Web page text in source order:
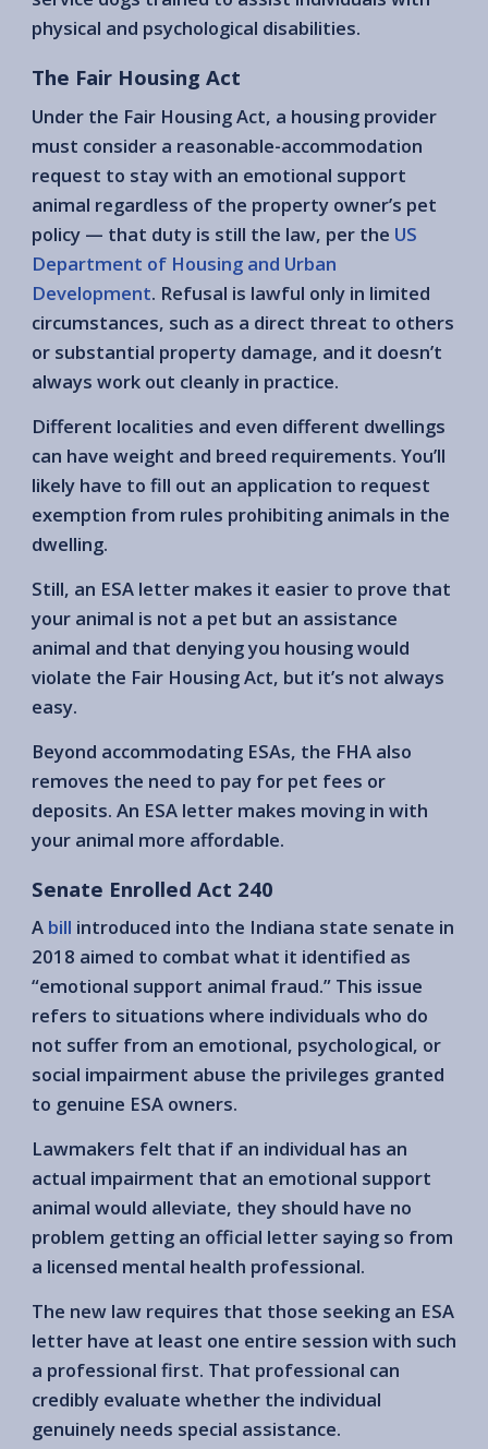
physical and psychological disabilities.
The Fair Housing Act
Under the Fair Housing Act, a housing provider
must consider a reasonable-accommodation
request to stay with an emotional support
animal regardless of the property owner’s pet
policy — that duty is still the law, per the US
Department of Housing and Urban
Development. Refusal is lawful only in limited
circumstances, such as a direct threat to others
or substantial property damage, and it doesn’t
always work out cleanly in practice.
Different localities and even different dwellings
can have weight and breed requirements. You’ll
likely have to fill out an application to request
exemption from rules prohibiting animals in the
dwelling.
Still, an ESA letter makes it easier to prove that
your animal is not a pet but an assistance
animal and that denying you housing would
violate the Fair Housing Act, but it’s not always
easy.
Beyond accommodating ESAs, the FHA also
removes the need to pay for pet fees or
deposits. An ESA letter makes moving in with
your animal more affordable.
Senate Enrolled Act 240
A bill introduced into the Indiana state senate in
2018 aimed to combat what it identified as
“emotional support animal fraud.” This issue
refers to situations where individuals who do
not suffer from an emotional, psychological, or
social impairment abuse the privileges granted
to genuine ESA owners.
Lawmakers felt that if an individual has an
actual impairment that an emotional support
animal would alleviate, they should have no
problem getting an official letter saying so from
a licensed mental health professional.
The new law requires that those seeking an ESA
letter have at least one entire session with such
a professional first. That professional can
credibly evaluate whether the individual
genuinely needs special assistance.